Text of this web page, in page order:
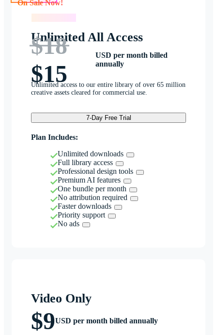
Unlimited All Access
$18
$15
USD per month billed
annually
Unlimited access to our entire library of over 65 million
creative assets cleared for commercial use.
7-Day Free Trial
Plan Includes:
Unlimited downloads
Full library access
Professional design tools
Premium AI features
One bundle per month
No attribution required
Faster downloads
Priority support
No ads
Video Only
$9USD per month billed annually